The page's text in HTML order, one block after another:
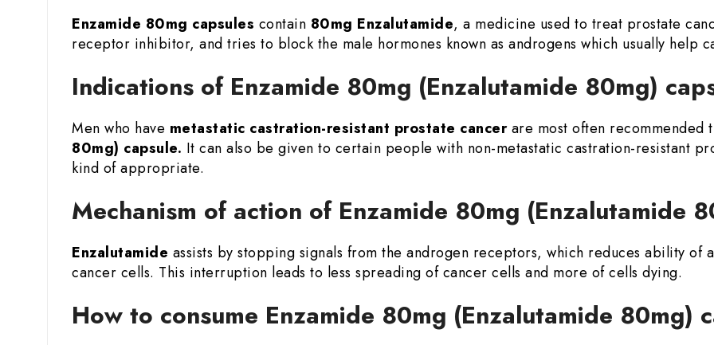
Enzamide 80mg capsules contain 80mg Enzalutamide, a medicine used to treat prostate
receptor inhibitor, and tries to block the male hormones known as androgens which usually help
Indications of Enzamide 80mg (Enzalutamide 80mg)
Men who have metastatic castration-resistant prostate cancerare most often recommended
80mg) capsule. It can also be given to certain people with non-metastatic castration-resistant
kind of appropriate.
Mechanism of action of Enzamide 80mg (Enzalutamide
Enzalutamide assists by stopping signals from the androgen receptors, which reduces ability of
cancer cells. This interruption leads to less spreading of cancer cells and more of cells dying.
How to consume Enzamide 80mg (Enzalutamide 80mg)